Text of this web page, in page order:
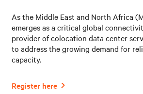
As the Middle East and North Africa
emerges as a critical global
provider of colocation data center
to address the growing demand for
capacity.